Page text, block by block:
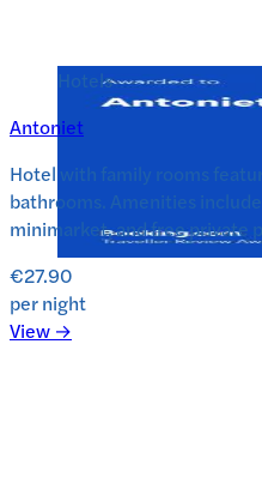
Hotels
Antoniet
Hotel with family rooms
bathrooms. Amenities
minimarket, and free private
€27.90
per night
View →